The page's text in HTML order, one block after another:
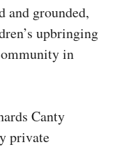
and grounded,
upbringing
in
Canty
private